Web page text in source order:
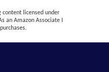
content licensed under
an Amazon Associate I